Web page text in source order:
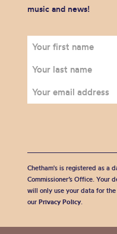
music and news!
Chetham's is registered as a
Commissioner’s Office.
will only use your data for
our Privacy Policy.